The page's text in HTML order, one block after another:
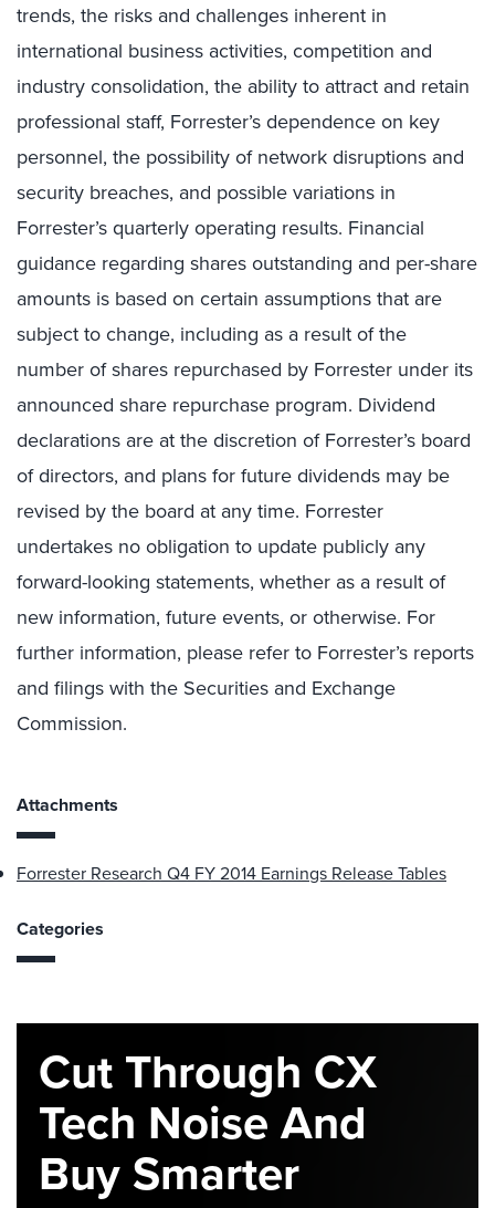
trends, the risks and challenges inherent in
international business activities, competition and
industry consolidation, the ability to attract and retain
professional staff, Forrester’s dependence on key
personnel, the possibility of network disruptions and
security breaches, and possible variations in
Forrester’s quarterly operating results. Financial
guidance regarding shares outstanding and per-share
amounts is based on certain assumptions that are
subject to change, including as a result of the
number of shares repurchased by Forrester under its
announced share repurchase program. Dividend
declarations are at the discretion of Forrester’s board
of directors, and plans for future dividends may be
revised by the board at any time. Forrester
undertakes no obligation to update publicly any
forward-looking statements, whether as a result of
new information, future events, or otherwise. For
further information, please refer to Forrester’s reports
and filings with the Securities and Exchange
Commission.
Attachments
Forrester Research Q4 FY 2014 Earnings Release Tables
Categories
Cut Through CX
Tech Noise And
Buy Smarter